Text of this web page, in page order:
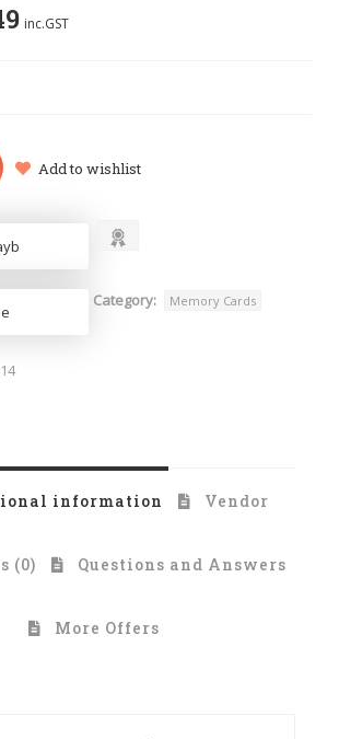
inc.GST
Add to wishlist
Category: Memory Cards
information Vendor
(0) Questions and Answers
More Offers